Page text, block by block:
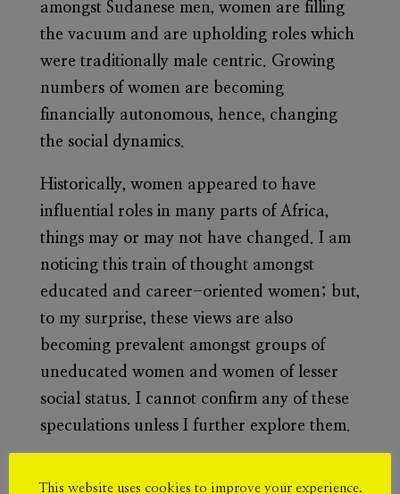
amongst Sudanese men, women are filling
the vacuum and are upholding roles which
were traditionally male centric. Growing
numbers of women are becoming
financially autonomous, hence, changing
the social dynamics.
Historically, women appeared to have
influential roles in many parts of Africa,
things may or may not have changed. I am
noticing this train of thought amongst
educated and career-oriented women; but,
to my surprise, these views are also
becoming prevalent amongst groups of
uneducated women and women of lesser
social status. I cannot confirm any of these
speculations unless I further explore them.
This website uses cookies to improve your experience.